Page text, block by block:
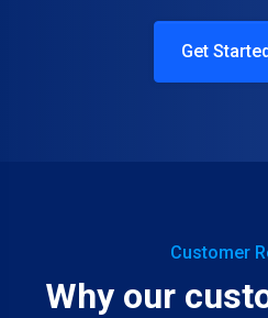
Get
Customer
Why our